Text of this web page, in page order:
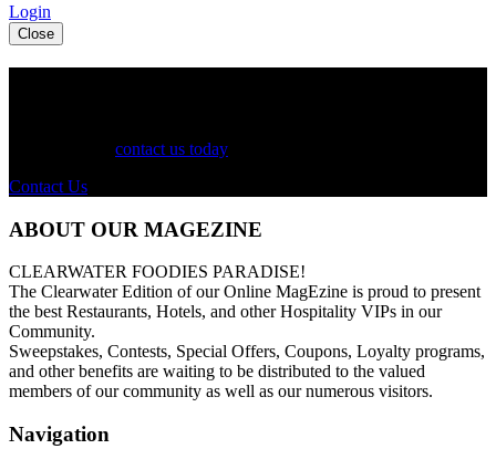
Login
Close
contact us today
Contact Us
ABOUT OUR MAGEZINE
CLEARWATER FOODIES PARADISE!
The Clearwater Edition of our Online MagEzine is proud to present
the best Restaurants, Hotels, and other Hospitality VIPs in our
Community.
Sweepstakes, Contests, Special Offers, Coupons, Loyalty programs,
and other benefits are waiting to be distributed to the valued
members of our community as well as our numerous visitors.
Navigation